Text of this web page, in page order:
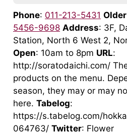
Phone: 011-213-5431
5456-9698 Address: 3F,
Station, North 6 West 2,
Open: 10am to 8pm URL:
http://soratodaichi.com/
products on the menu.
season, they may or may
here. Tabelog:
https://s.tabelog.com/
064763/ Twitter: Flower